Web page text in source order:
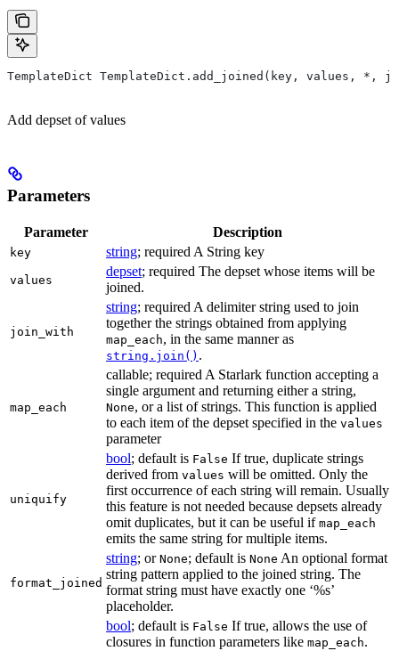
TemplateDict TemplateDict.add_joined(key, values, *,
Add depset of values
Parameters
Parameter Description
key string; required A String key
values
depset; required The depset whose items will be
joined.
join_with
string; required A delimiter string used to join
together the strings obtained from applying
map_each, in the same manner as
string.join() .
map_each
callable; required A Starlark function accepting a
single argument and returning either a string,
None, or a list of strings. This function is applied
to each item of the depset specified in the values
parameter
uniquify
bool; default is False If true, duplicate strings
derived from values will be omitted. Only the
first occurrence of each string will remain. Usually
this feature is not needed because depsets already
omit duplicates, but it can be useful if map_each
emits the same string for multiple items.
format_joined
string; or None; default is None An optional format
string pattern applied to the joined string. The
format string must have exactly one ‘%s’
placeholder.
bool; default is False If true, allows the use of
closures in function parameters like map_each.